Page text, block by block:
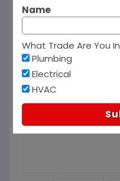
Name
What Trade Are You
Plumbing
Electrical
HVAC